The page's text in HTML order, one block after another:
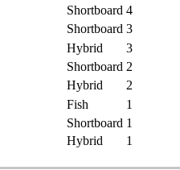
Shortboard 4
Shortboard 3
Hybrid
3
Shortboard 2
Hybrid
2
Fish
1
Shortboard 1
Hybrid 1